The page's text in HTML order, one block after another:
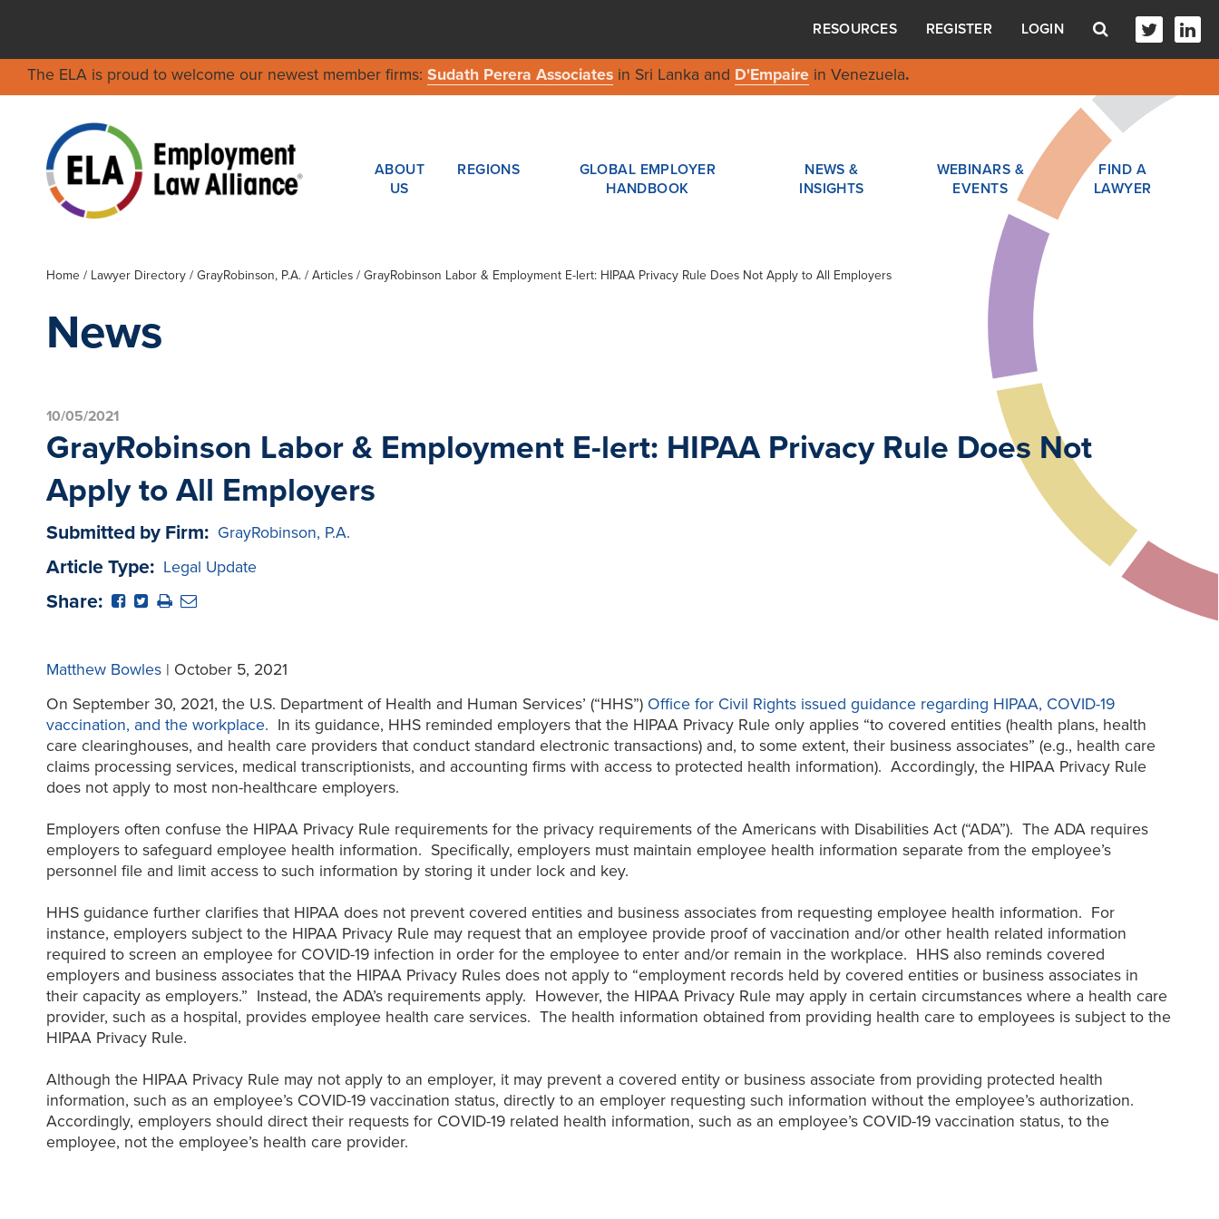
RESOURCES REGISTER LOGIN
The ELA is proud to welcome our newest member firms: Sudath Perera Associatesin Sri Lanka and D'Empairein Venezuela.
ABOUT
US
REGIONS
GLOBAL EMPLOYER
HANDBOOK
NEWS &
INSIGHTS
WEBINARS &
EVENTS
FIND A
LAWYER
Home / Lawyer Directory/ GrayRobinson, P.A./ Articles / GrayRobinson Labor & Employment E-lert: HIPAA Privacy Rule Does Not Apply to All Employers
News
10/05/2021
GrayRobinson Labor & Employment E-lert: HIPAA Privacy Rule Does Not
Apply to All Employers
Submitted by Firm: GrayRobinson, P.A.
Article Type: Legal Update
Share:
Matthew Bowles| October 5, 2021
On September 30, 2021, the U.S. Department of Health and Human Services’ (“HHS”) Office for Civil Rights issued guidance regarding HIPAA, COVID-19
vaccination, and the workplace. In its guidance, HHS reminded employers that the HIPAA Privacy Rule only applies “to covered entities (health plans, health
care clearinghouses, and health care providers that conduct standard electronic transactions) and, to some extent, their business associates” (e.g., health care
claims processing services, medical transcriptionists, and accounting firms with access to protected health information). Accordingly, the HIPAA Privacy Rule
does not apply to most non-healthcare employers.
Employers often confuse the HIPAA Privacy Rule requirements for the privacy requirements of the Americans with Disabilities Act (“ADA”). The ADA requires
employers to safeguard employee health information. Specifically, employers must maintain employee health information separate from the employee’s
personnel file and limit access to such information by storing it under lock and key.
HHS guidance further clarifies that HIPAA does not prevent covered entities and business associates from requesting employee health information. For
instance, employers subject to the HIPAA Privacy Rule may request that an employee provide proof of vaccination and/or other health related information
required to screen an employee for COVID-19 infection in order for the employee to enter and/or remain in the workplace. HHS also reminds covered
employers and business associates that the HIPAA Privacy Rules does not apply to “employment records held by covered entities or business associates in
their capacity as employers.” Instead, the ADA’s requirements apply. However, the HIPAA Privacy Rule may apply in certain circumstances where a health care
provider, such as a hospital, provides employee health care services. The health information obtained from providing health care to employees is subject to the
HIPAA Privacy Rule.
Although the HIPAA Privacy Rule may not apply to an employer, it may prevent a covered entity or business associate from providing protected health
information, such as an employee’s COVID-19 vaccination status, directly to an employer requesting such information without the employee’s authorization.
Accordingly, employers should direct their requests for COVID-19 related health information, such as an employee’s COVID-19 vaccination status, to the
employee, not the employee’s health care provider.